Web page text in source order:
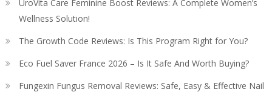
UroVita Care Feminine Boost Reviews: A Complete Women’s
Wellness Solution!
The Growth Code Reviews: Is This Program Right for You?
Eco Fuel Saver France 2026 – Is It Safe And Worth Buying?
Fungexin Fungus Removal Reviews: Safe, Easy & Effective Nail